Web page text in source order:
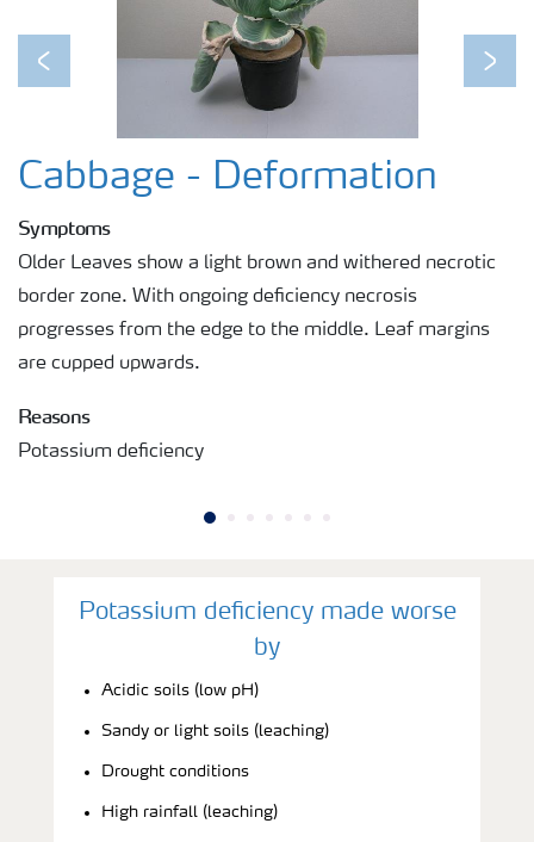
Previous Next
Cabbage - Deformation
Symptoms
Older Leaves show a light brown and withered necrotic
border zone. With ongoing deficiency necrosis
progresses from the edge to the middle. Leaf margins
are cupped upwards.
Reasons
Potassium deficiency
Potassium deficiency made worse
by
Acidic soils (low pH)
Sandy or light soils (leaching)
Drought conditions
High rainfall (leaching)